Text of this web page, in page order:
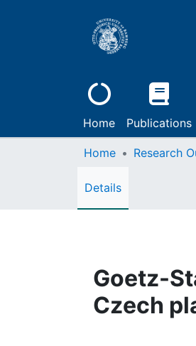
Home Publications
Home Research
Details
Goetz-
Czech